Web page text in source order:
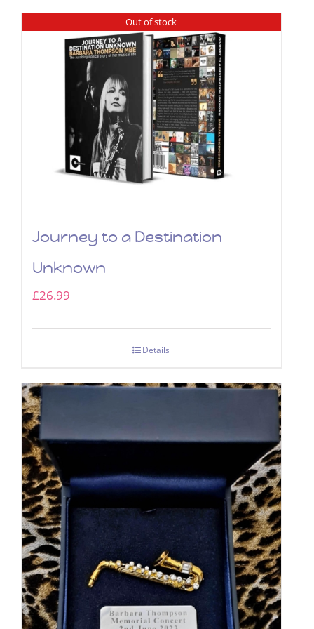
Out of stock
Journey to a Destination
Unknown
£26.99
Details